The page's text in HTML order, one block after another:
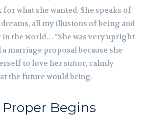
what she wanted. She speaks of
all my illusions of being and
in the world…”She was very upright
marriage proposal because she
to love her suitor, calmly
the future would bring.
Begins